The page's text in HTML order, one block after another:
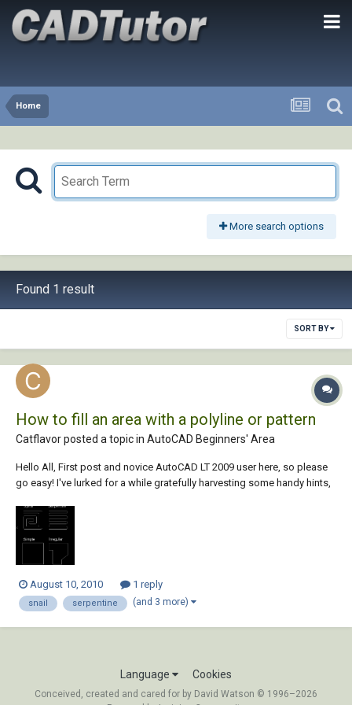
Home
More search options
Found 1 result
SORT BY
How to fill an area with a polyline or pattern
Catflavor posted a topic in AutoCAD Beginners' Area
Hello All, First post and novice AutoCAD LT 2009 user here, so please
go easy! I've lurked for a while gratefully harvesting some handy hints,
plea for assistance. I'm creating drawings which show areas with
heating in t...
August 10, 2010 1 reply
snail serpentine (and 3 more)
Language Cookies
Conceived, created and cared for by David Watson © 1996–2026